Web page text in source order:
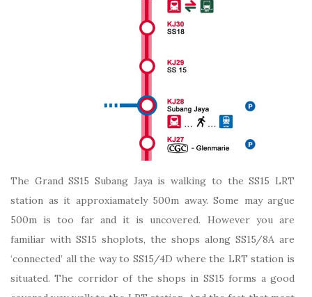
The Grand SS15 Subang Jaya is walking to the SS15 LRT
station as it approxiamately 500m away. Some may argue
500m is too far and it is uncovered. However you are
familiar with SS15 shoplots, the shops along SS15/8A are
‘connected’ all the way to SS15/4D where the LRT station is
situated. The corridor of the shops in SS15 forms a good